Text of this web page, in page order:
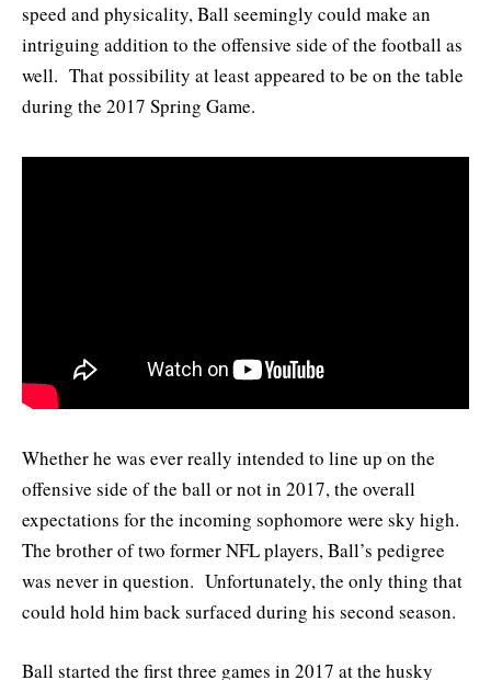
speed and physicality, Ball seemingly could make an
intriguing addition to the offensive side of the football as
well. That possibility at least appeared to be on the table
during the 2017 Spring Game.
Whether he was ever really intended to line up on the
offensive side of the ball or not in 2017, the overall
expectations for the incoming sophomore were sky high.
The brother of two former NFL players, Ball’s pedigree
was never in question. Unfortunately, the only thing that
could hold him back surfaced during his second season.
Ball started the first three games in 2017 at the husky